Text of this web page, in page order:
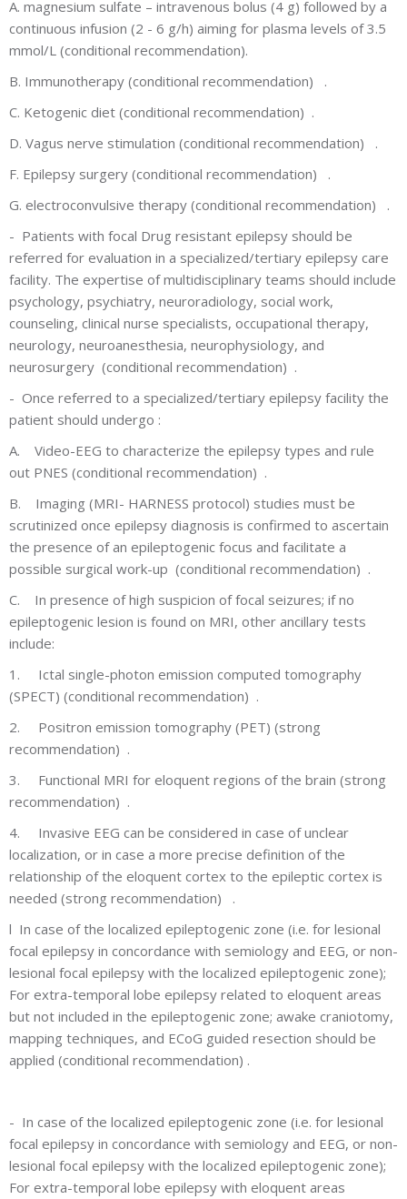
A. magnesium sulfate – intravenous bolus (4 g) followed by a
continuous infusion (2 - 6 g/h) aiming for plasma levels of 3.5
mmol/L (conditional recommendation).
B. Immunotherapy (conditional recommendation) .
C. Ketogenic diet (conditional recommendation) .
D. Vagus nerve stimulation (conditional recommendation) .
F. Epilepsy surgery (conditional recommendation) .
G. electroconvulsive therapy (conditional recommendation) .
- Patients with focal Drug resistant epilepsy should be
referred for evaluation in a specialized/tertiary epilepsy care
facility. The expertise of multidisciplinary teams should include
psychology, psychiatry, neuroradiology, social work,
counseling, clinical nurse specialists, occupational therapy,
neurology, neuroanesthesia, neurophysiology, and
neurosurgery (conditional recommendation) .
- Once referred to a specialized/tertiary epilepsy facility the
patient should undergo :
A. Video-EEG to characterize the epilepsy types and rule
out PNES (conditional recommendation) .
B. Imaging (MRI- HARNESS protocol) studies must be
scrutinized once epilepsy diagnosis is confirmed to ascertain
the presence of an epileptogenic focus and facilitate a
possible surgical work-up (conditional recommendation) .
C. In presence of high suspicion of focal seizures; if no
epileptogenic lesion is found on MRI, other ancillary tests
include:
1. Ictal single-photon emission computed tomography
(SPECT) (conditional recommendation) .
2. Positron emission tomography (PET) (strong
recommendation) .
3. Functional MRI for eloquent regions of the brain (strong
recommendation) .
4. Invasive EEG can be considered in case of unclear
localization, or in case a more precise definition of the
relationship of the eloquent cortex to the epileptic cortex is
needed (strong recommendation) .
l In case of the localized epileptogenic zone (i.e. for lesional
focal epilepsy in concordance with semiology and EEG, or non-
lesional focal epilepsy with the localized epileptogenic zone);
For extra-temporal lobe epilepsy related to eloquent areas
but not included in the epileptogenic zone; awake craniotomy,
mapping techniques, and ECoG guided resection should be
applied (conditional recommendation) .
- In case of the localized epileptogenic zone (i.e. for lesional
focal epilepsy in concordance with semiology and EEG, or non-
lesional focal epilepsy with the localized epileptogenic zone);
For extra-temporal lobe epilepsy with eloquent areas